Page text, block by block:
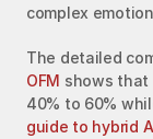
complex
The detailed
OFM shows
guide to hybrid